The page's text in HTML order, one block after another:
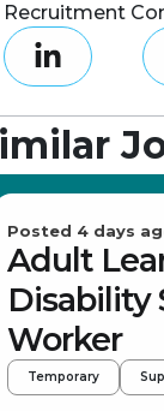
Recruitment
Posted 4 days
Adult
Disability
Worker
Temporary